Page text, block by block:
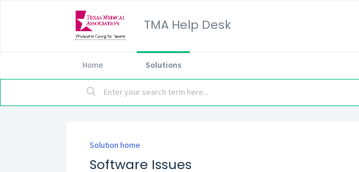
TMA Help Desk
Home Solutions
Solution home
Software Issues